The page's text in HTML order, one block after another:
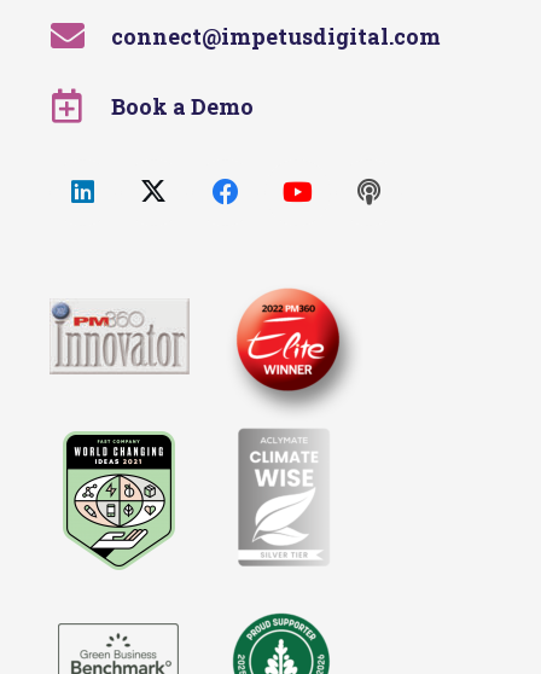
connect@impetusdigital.com
Book a Demo